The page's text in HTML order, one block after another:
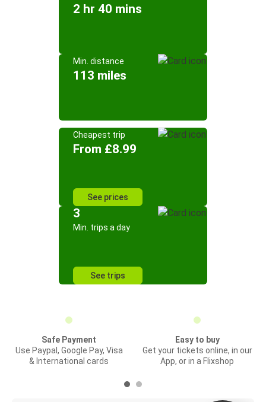
2 hr 40 mins
Min. distance
113 miles
Cheapest trip
From £8.99
See prices
3
Min. trips a day
See trips
Safe Payment
Use Paypal, Google Pay, Visa
& International cards
Easy to buy
Get your tickets online, in our
App, or in a Flixshop